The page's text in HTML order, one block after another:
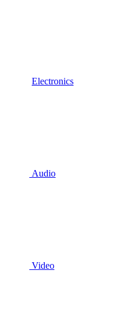
Electronics
Audio
Video